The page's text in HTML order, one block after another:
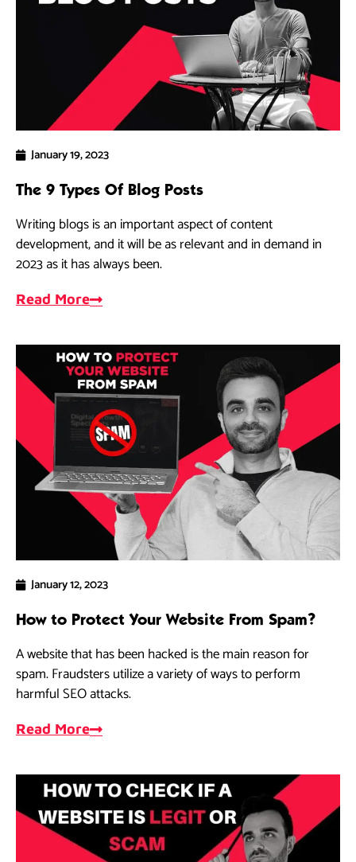
January 19, 2023
The 9 Types Of Blog Posts
Writing blogs is an important aspect of content
development, and it will be as relevant and in demand in
2023 as it has always been.
Read More
January 12, 2023
How to Protect Your Website From Spam?
A website that has been hacked is the main reason for
spam. Fraudsters utilize a variety of ways to perform
harmful SEO attacks.
Read More